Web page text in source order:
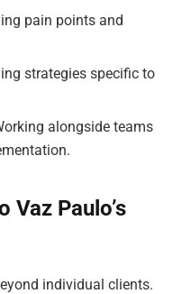
pain points and
strategies specific to
alongside teams
Vaz Paulo’s
individual clients.